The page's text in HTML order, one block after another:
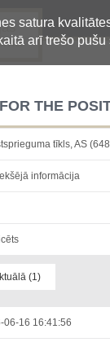
satura
arī trešo
THE
tīkls, AS
informācija
(1)
06-16 16:41:56